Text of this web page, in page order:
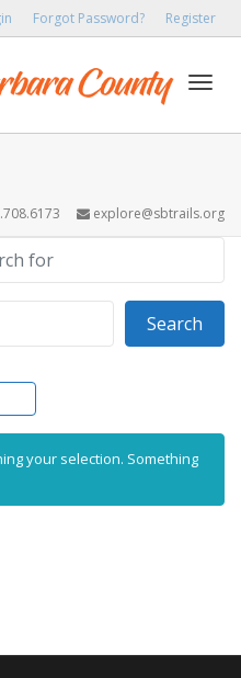
Forgot Password? Register
explore@sbtrails.org
Search
your selection. Something